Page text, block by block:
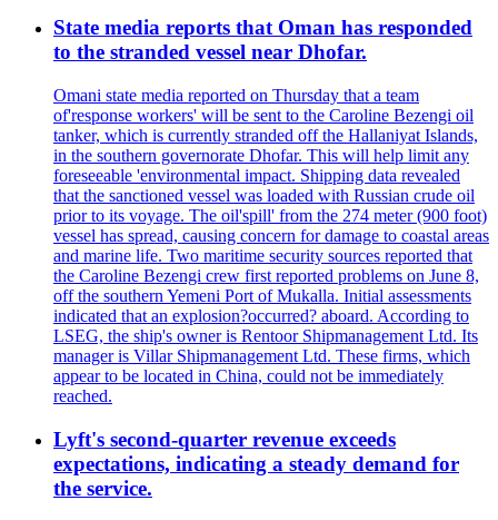
State media reports that Oman has responded
to the stranded vessel near Dhofar.
Omani state media reported on Thursday that a team
of'response workers' will be sent to the Caroline Bezengi oil
tanker, which is currently stranded off the Hallaniyat Islands,
in the southern governorate Dhofar. This will help limit any
foreseeable 'environmental impact. Shipping data revealed
that the sanctioned vessel was loaded with Russian crude oil
prior to its voyage. The oil'spill' from the 274 meter (900 foot)
vessel has spread, causing concern for damage to coastal areas
and marine life. Two maritime security sources reported that
the Caroline Bezengi crew first reported problems on June 8,
off the southern Yemeni Port of Mukalla. Initial assessments
indicated that an explosion?occurred? aboard. According to
LSEG, the ship's owner is Rentoor Shipmanagement Ltd. Its
manager is Villar Shipmanagement Ltd. These firms, which
appear to be located in China, could not be immediately
reached.
Lyft's second-quarter revenue exceeds
expectations, indicating a steady demand for
the service.